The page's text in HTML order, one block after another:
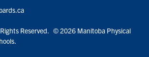
Reserved. © 2026 Manitoba Physical